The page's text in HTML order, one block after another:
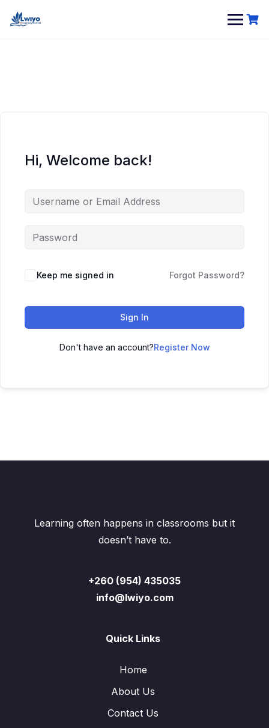
content
Hi, Welcome back!
Keep me signed in Forgot Password?
Sign In
Don't have an account?Register Now
Learning often happens in classrooms but it
doesn’t have to.
+260 (954) 435035
info@lwiyo.com
Quick Links
Home
About Us
Contact Us